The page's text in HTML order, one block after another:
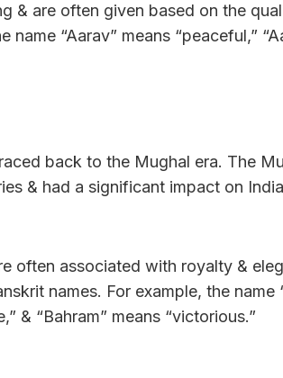
& are often given based on the
“Aarav” means “peaceful,”
back to the Mughal era. The
& had a significant impact on
often associated with royalty &
names. For example, the name
& “Bahram” means “victorious.”